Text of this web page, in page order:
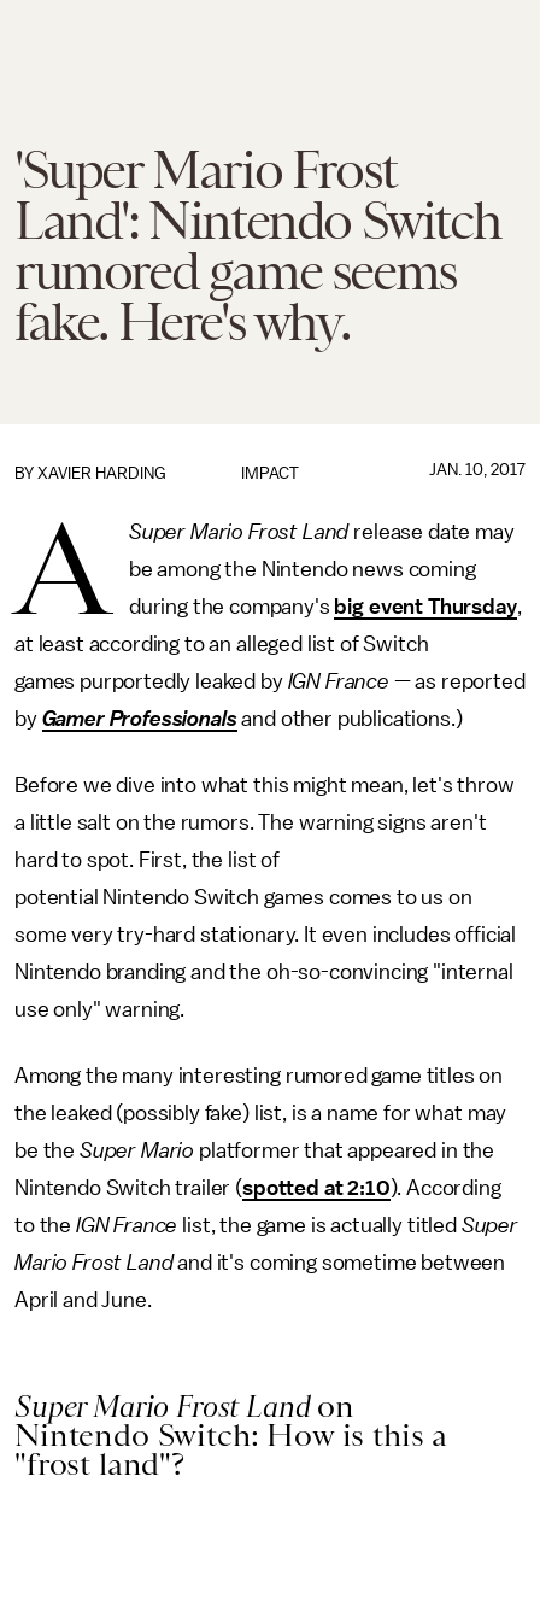
'Super Mario Frost
Land': Nintendo Switch
rumored game seems
fake. Here's why.
IMPACT
BY XAVIER HARDING JAN. 10, 2017
A Super Mario Frost Land release date may
be among the Nintendo news coming
during the company's big event Thursday,
at least according to an alleged list of Switch
games purportedly leaked by IGN France — as reported
by Gamer Professionals and other publications.)
Before we dive into what this might mean, let's throw
a little salt on the rumors. The warning signs aren't
hard to spot. First, the list of
potential Nintendo Switch games comes to us on
some very try-hard stationary. It even includes official
Nintendo branding and the oh-so-convincing "internal
use only" warning.
Among the many interesting rumored game titles on
the leaked (possibly fake) list, is a name for what may
be the Super Mario platformer that appeared in the
Nintendo Switch trailer (spotted at 2:10). According
to the IGN France list, the game is actually titled Super
Mario Frost Landand it's coming sometime between
April and June.
Super Mario Frost Land on
Nintendo Switch: How is this a
"frost land"?